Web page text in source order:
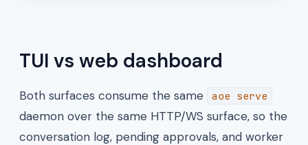
TUI vs web dashboard
Both surfaces consume the same aoe serve
daemon over the same HTTP/WS surface, so the
conversation log, pending approvals, and worker